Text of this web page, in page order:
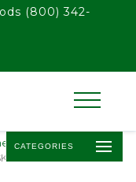
(800) 342-
CATEGORIES
-
MEDAL